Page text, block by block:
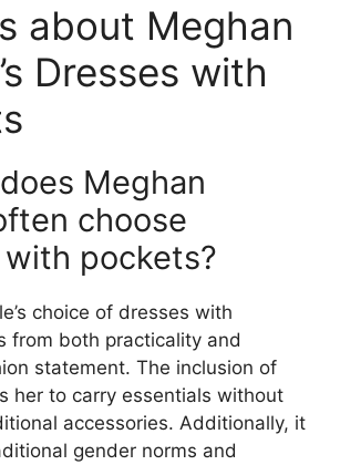
about Meghan
Dresses with
Meghan
choose
pockets?
choice of dresses with
from both practicality and
statement. The inclusion of
her to carry essentials without
accessories. Additionally, it
gender norms and